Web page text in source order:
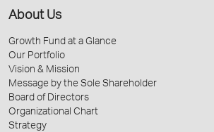
About Us
Growth Fund at a Glance
Our Portfolio
Vision & Mission
Message by the Sole Shareholder
Board of Directors
Organizational Chart
Strategy